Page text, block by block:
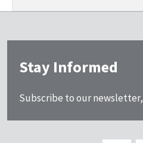
Stay Informed
Subscribe to our newsletter,